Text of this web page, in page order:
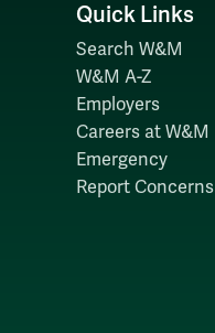
Quick Links
Search W&M
W&M A-Z
Employers
Careers at W&M
Emergency
Report Concerns